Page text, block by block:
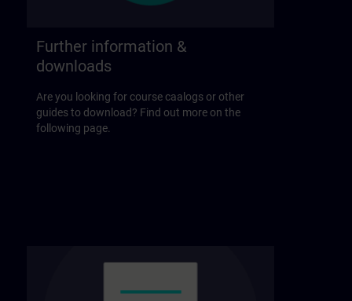
Further information &
downloads
Are you looking for course caalogs or other
guides to download? Find out more on the
following page.